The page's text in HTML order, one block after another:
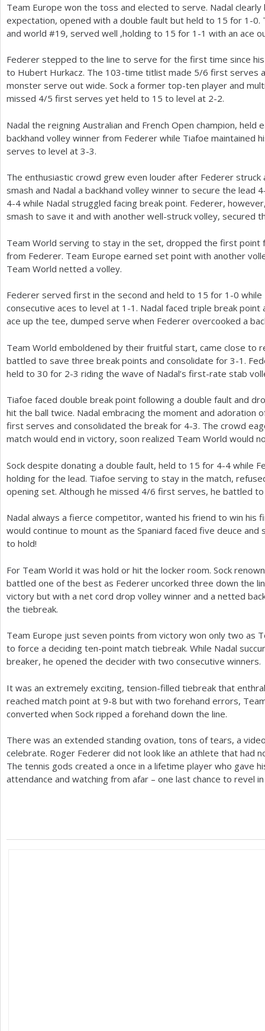
Team Europe won the toss and elected to serve. Nadal
expectation, opened with a double fault but held to 15 for 1 -0.
and world #19, served well ,holding to 15 for 1 -1 with an ace
Federer stepped to the line to serve for the first time since
to Hubert Hurkacz. The 103-time titlist made 5/6 first serves
monster serve out wide. Sock a former top-ten player and
missed 4/5 first serves yet held to 15 to level at 2-2.
Nadal the reigning Australian and French Open champion, held
backhand volley winner from Federer while Tiafoe maintained
serves to level at 3-3.
The enthusiastic crowd grew even louder after Federer
smash and Nadal a backhand volley winner to secure the lead 4
4-4 while Nadal struggled facing break point. Federer,
smash to save it and with another well-struck volley, secured
Team World serving to stay in the set, dropped the first point
from Federer. Team Europe earned set point with another
Team World netted a volley.
Federer served first in the second and held to 15 for 1 -0
consecutive aces to level at 1 -1 . Nadal faced triple break point
ace up the tee, dumped serve when Federer overcooked a
Team World emboldened by their fruitful start, came close to
battled to save three break points and consolidate for 3-1 .
held to 30 for 2-3 riding the wave of Nadal’s first-rate stab
Tiafoe faced double break point following a double fault and
hit the ball twice. Nadal embracing the moment and adoration
first serves and consolidated the break for 4-3. The crowd
match would end in victory, soon realized Team World would
Sock despite donating a double fault, held to 15 for 4-4 while
holding for the lead. Tiafoe serving to stay in the match,
opening set. Although he missed 4/6 first serves, he battled
Nadal always a fierce competitor, wanted his friend to win his
would continue to mount as the Spaniard faced five deuce and
to hold!
For Team World it was hold or hit the locker room. Sock
battled one of the best as Federer uncorked three down the
victory but with a net cord drop volley winner and a netted
the tiebreak.
Team Europe just seven points from victory won only two as
to force a deciding ten-point match tiebreak. While Nadal
breaker, he opened the decider with two consecutive winners.
It was an extremely exciting, tension-filled tiebreak that
reached match point at 9-8 but with two forehand errors,
converted when Sock ripped a forehand down the line.
There was an extended standing ovation, tons of tears, a
celebrate. Roger Federer did not look like an athlete that had
The tennis gods created a once in a lifetime player who gave
attendance and watching from afar – one last chance to revel in